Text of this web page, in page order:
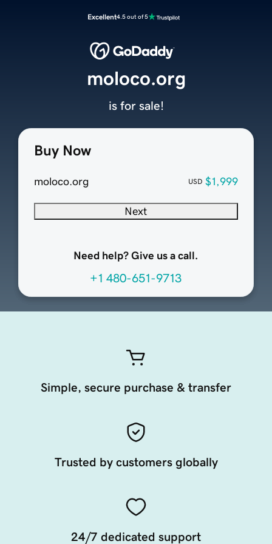
Excellent4.5 out of 5
Buy Now
moloco.org USD $1,999
Next
Need help? Give us a call.
+1 480-651-9713
moloco.org
is for sale!
Simple, secure purchase & transfer
Trusted by customers globally
24/7 dedicated support